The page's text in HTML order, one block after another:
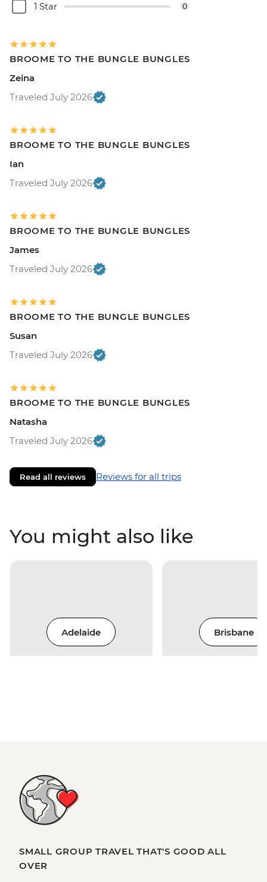
1 Star 0
BROOME TO THE BUNGLE BUNGLES
Zeina
Traveled July 2026
BROOME TO THE BUNGLE BUNGLES
Ian
Traveled July 2026
BROOME TO THE BUNGLE BUNGLES
James
Traveled July 2026
BROOME TO THE BUNGLE BUNGLES
Susan
Traveled July 2026
BROOME TO THE BUNGLE BUNGLES
Natasha
Traveled July 2026
Read all reviews Reviews for all trips
You might also like
Adelaide Brisbane
SMALL GROUP TRAVEL THAT'S GOOD ALL
OVER